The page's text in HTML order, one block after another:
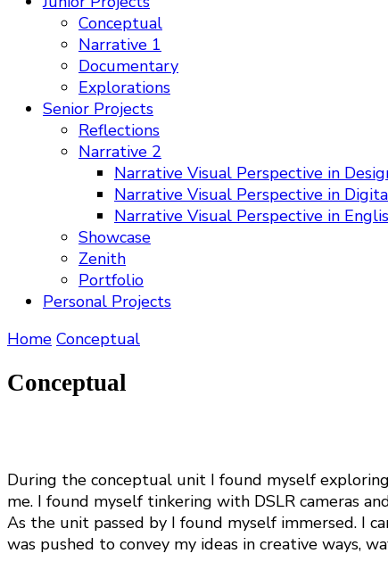
Conceptual
Narrative 1
Documentary
Explorations
Senior Projects
Reflections
Narrative 2
Narrative Visual Perspective in
Narrative Visual Perspective in
Narrative Visual Perspective in
Showcase
Zenith
Portfolio
Personal Projects
Home Conceptual
Conceptual
During the conceptual unit I found myself
me. I found myself tinkering with DSLR cameras
As the unit passed by I found myself immersed. I
was pushed to convey my ideas in creative ways,